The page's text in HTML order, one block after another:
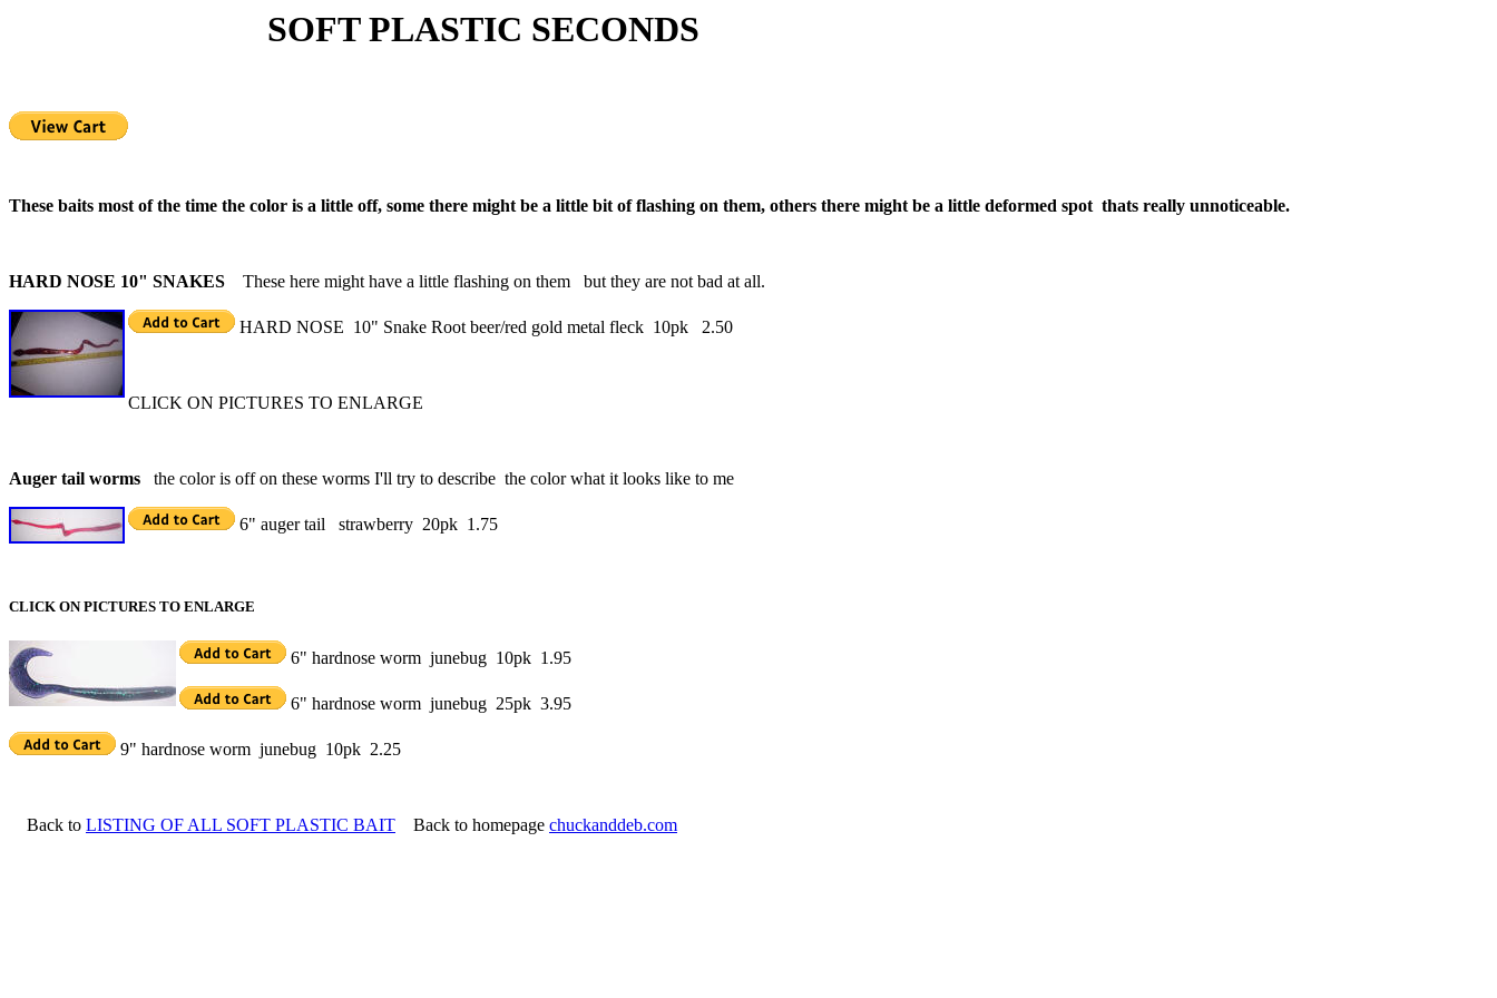
SOFT PLASTIC SECONDS
These baits most of the time the color is a little off, some there might be a little bit of flashing on them, others there might be a little deformed spot thats really unnoticeable.
HARD NOSE 10" SNAKES These here might have a little flashing on them but they are not bad at all.
HARD NOSE 10" Snake Root beer/red gold metal fleck 10pk 2.50
CLICK ON PICTURES TO ENLARGE
Auger tail worms the color is off on these worms I'll try to describe the color what it looks like to me
6" auger tail strawberry 20pk 1.75
CLICK ON PICTURES TO ENLARGE
6" hardnose worm junebug 10pk 1.95
6" hardnose worm junebug 25pk 3.95
9" hardnose worm junebug 10pk 2.25
Back to LISTING OF ALL SOFT PLASTIC BAIT Back to homepage chuckanddeb.com